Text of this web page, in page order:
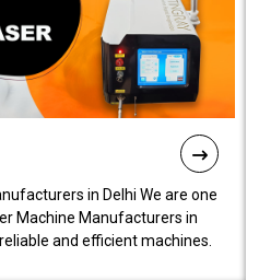
in Delhi We are one
Machine Manufacturers in
and efficient machines.